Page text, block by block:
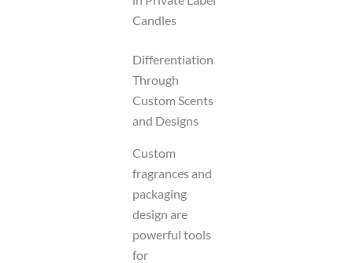
Candles
Differentiation
Through
Custom Scents
and Designs
Custom
fragrances and
packaging
design are
powerful tools
for